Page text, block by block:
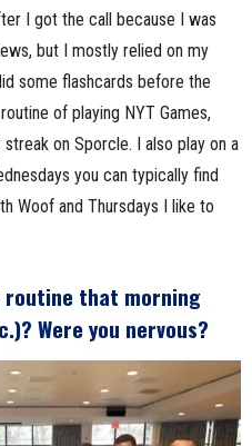
I got the call because I was
but I mostly relied on my
some flashcards before the
of playing NYT Games,
on Sporcle. I also play on a
you can typically find
Woof and Thursdays I like to
routine that morning
Were you nervous?